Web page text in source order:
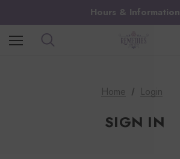
Hours & Information
Home Login
SIGN IN